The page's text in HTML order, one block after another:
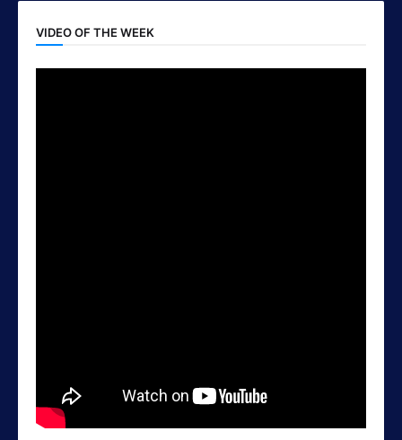
VIDEO OF THE WEEK